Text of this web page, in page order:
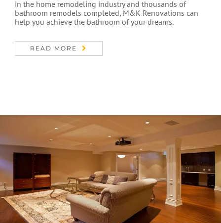
in the home remodeling industry and thousands of
bathroom remodels completed, M&K Renovations can
help you achieve the bathroom of your dreams.
READ MORE